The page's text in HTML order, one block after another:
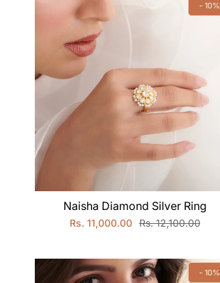
- 10%
Naisha Diamond Silver Ring
Rs. 11,000.00 Rs. 12,100.00
- 10%